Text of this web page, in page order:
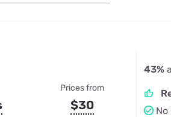
Prices from
$30
43%